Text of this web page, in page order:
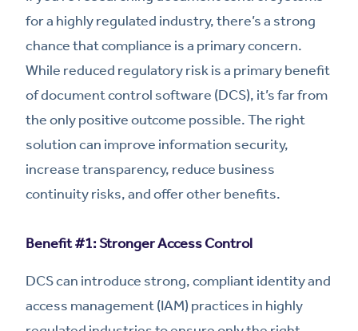
for a highly regulated industry, there’s a strong
chance that compliance is a primary concern.
While reduced regulatory risk is a primary benefit
of document control software (DCS), it’s far from
the only positive outcome possible. The right
solution can improve information security,
increase transparency, reduce business
continuity risks, and offer other benefits.
Benefit #1: Stronger Access Control
DCS can introduce strong, compliant identity and
access management (IAM) practices in highly